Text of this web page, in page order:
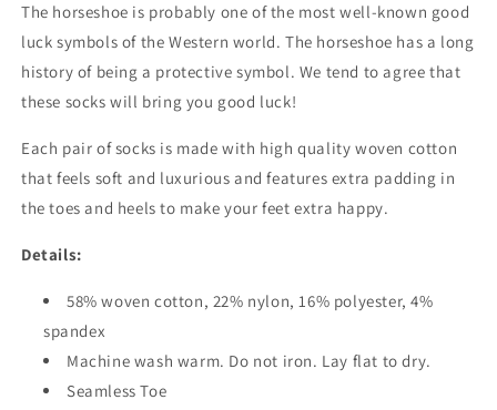
The horseshoe is probably one of the most well-known good
luck symbols of the Western world.The horseshoe has a long
history of being a protective symbol. We tend to agree that
these socks will bring you good luck!
Each pair of socks is made with high quality woven cotton
that feels soft and luxurious and features extra padding in
the toes and heels to make your feet extra happy.
Details:
58% woven cotton, 22% nylon, 16% polyester, 4%
spandex
Machine wash warm. Do not iron. Lay flat to dry.
Seamless Toe